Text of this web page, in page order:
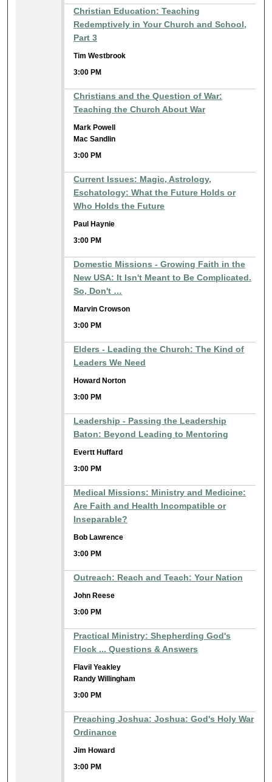
Christian Education: Teaching
Redemptively in Your Church and School,
Part 3
Tim Westbrook
3:00 PM
Christians and the Question of War:
Teaching the Church About War
Mark Powell
Mac Sandlin
3:00 PM
Current Issues: Magic, Astrology,
Eschatology: What the Future Holds or
Who Holds the Future
Paul Haynie
3:00 PM
Domestic Missions - Growing Faith in the
New USA: It Isn't Meant to Be Complicated.
So, Don't …
Marvin Crowson
3:00 PM
Elders - Leading the Church: The Kind of
Leaders We Need
Howard Norton
3:00 PM
Leadership - Passing the Leadership
Baton: Beyond Leading to Mentoring
Evertt Huffard
3:00 PM
Medical Missions: Ministry and Medicine:
Are Faith and Health Incompatible or
Inseparable?
Bob Lawrence
3:00 PM
Outreach: Reach and Teach: Your Nation
John Reese
3:00 PM
Practical Ministry: Shepherding God's
Flock ... Questions & Answers
Flavil Yeakley
Randy Willingham
3:00 PM
Preaching Joshua: Joshua: God's Holy War
Ordinance
Jim Howard
3:00 PM